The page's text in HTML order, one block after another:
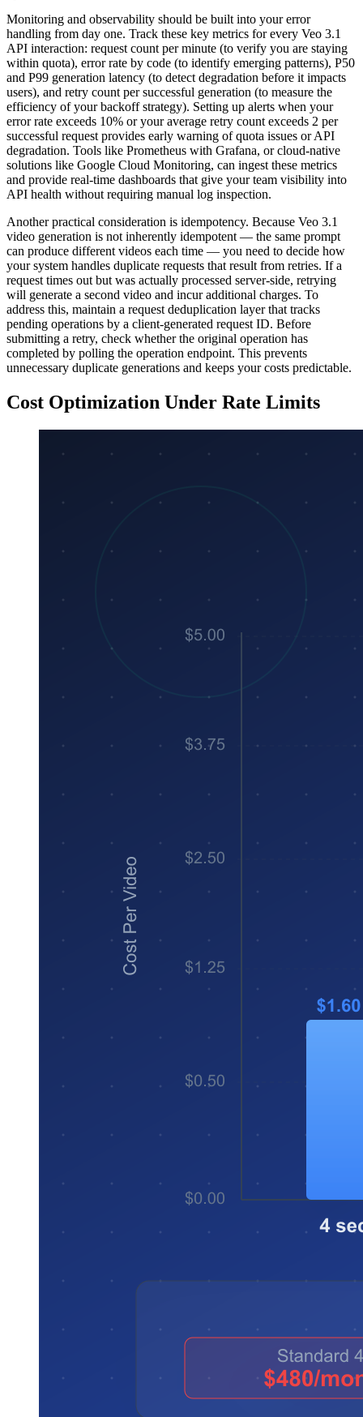
Monitoring and observability should be built into your error
handling from day one. Track these key metrics for every Veo 3.1
API interaction: request count per minute (to verify you are staying
within quota), error rate by code (to identify emerging patterns), P50
and P99 generation latency (to detect degradation before it impacts
users), and retry count per successful generation (to measure the
efficiency of your backoff strategy). Setting up alerts when your
error rate exceeds 10% or your average retry count exceeds 2 per
successful request provides early warning of quota issues or API
degradation. Tools like Prometheus with Grafana, or cloud-native
solutions like Google Cloud Monitoring, can ingest these metrics
and provide real-time dashboards that give your team visibility into
API health without requiring manual log inspection.
Another practical consideration is idempotency. Because Veo 3.1
video generation is not inherently idempotent — the same prompt
can produce different videos each time — you need to decide how
your system handles duplicate requests that result from retries. If a
request times out but was actually processed server-side, retrying
will generate a second video and incur additional charges. To
address this, maintain a request deduplication layer that tracks
pending operations by a client-generated request ID. Before
submitting a retry, check whether the original operation has
completed by polling the operation endpoint. This prevents
unnecessary duplicate generations and keeps your costs predictable.
Cost Optimization Under Rate Limits